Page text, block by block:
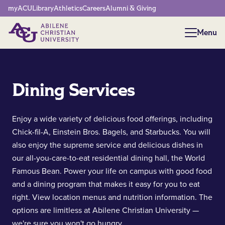
Network Menu
myACULibraryAthleticsCareersAlumni & Giving
Menu
Menu
Dining Services
Enjoy a wide variety of delicious food offerings, including
Chick-fil-A, Einstein Bros. Bagels, and Starbucks. You will
also enjoy the supreme service and delicious dishes in
our all-you-care-to-eat residential dining hall, the World
Famous Bean. Power your life on campus with good food
and a dining program that makes it easy for you to eat
right. View location menus and nutrition information. The
options are limitless at Abilene Christian University —